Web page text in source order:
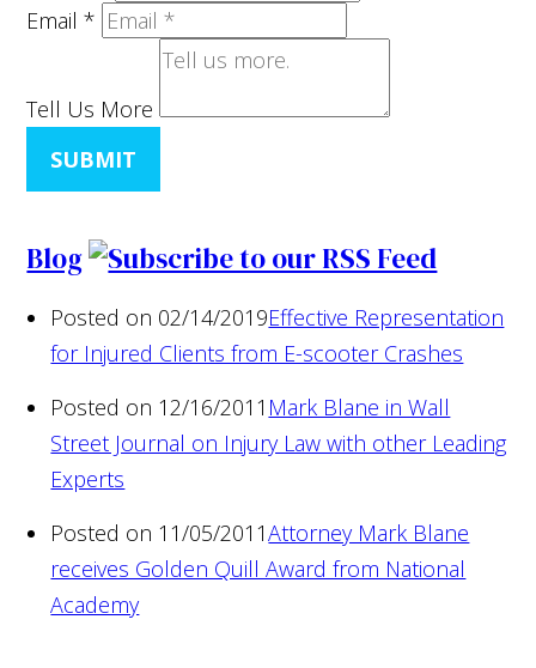
Email*
Tell Us More
SUBMIT
Blog
Posted on 02/14/2019Effective Representation
for Injured Clients from E-scooter Crashes
Posted on 12/16/2011 Mark Blane in Wall
Street Journal on Injury Law with other Leading
Experts
Posted on 11/05/2011Attorney Mark Blane
receives Golden Quill Award from National
Academy